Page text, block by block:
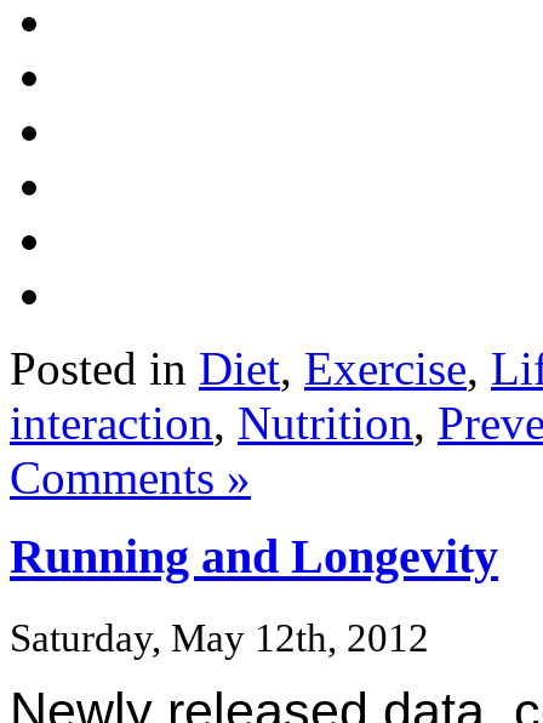
Posted in Diet, Exercise,
interaction, Nutrition,
Comments »
Running and Longevity
Saturday, May 12th, 2012
Newly released data,